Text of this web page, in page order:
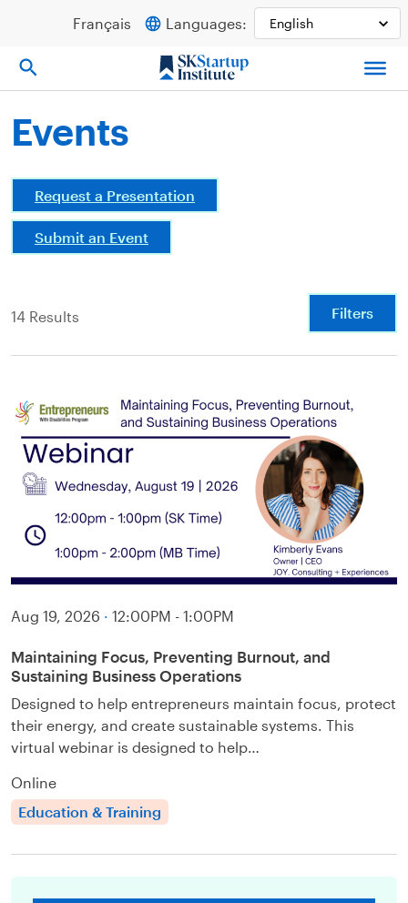
Français Languages:
Events
Request a Presentation
Submit an Event
14 Results Filters
Aug 19, 2026 · 12:00PM - 1:00PM
Maintaining Focus, Preventing Burnout, and
Sustaining Business Operations
Designed to help entrepreneurs maintain focus, protect
their energy, and create sustainable systems. This
virtual webinar is designed to help…
Online
Education & Training